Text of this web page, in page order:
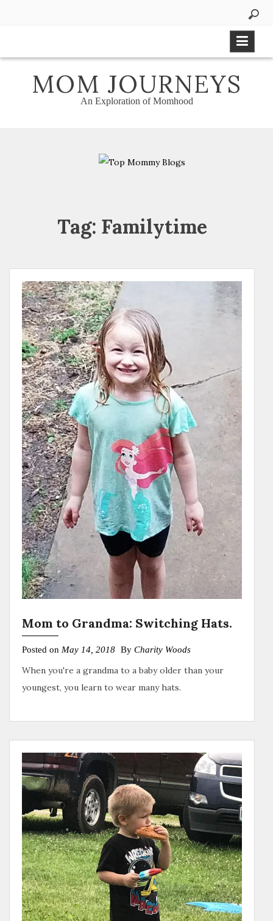
MOM JOURNEYS
An Exploration of Momhood
Tag: Familytime
Mom to Grandma: Switching Hats.
Posted on May 14, 2018 By Charity Woods
When you're a grandma to a baby older than your
youngest, you learn to wear many hats.